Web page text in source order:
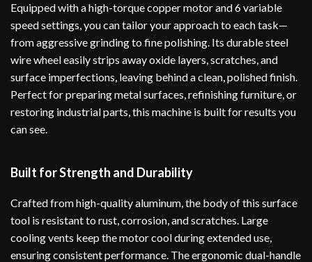
Equipped with a high-torque copper motor and 6 variable
speed settings, you can tailor your approach to each task—
from aggressive grinding to fine polishing. Its durable steel
wire wheel easily strips away oxide layers, scratches, and
surface imperfections, leaving behind a clean, polished finish.
Perfect for preparing metal surfaces, refinishing furniture, or
restoring industrial parts, this machine is built for results you
can see.
Built for Strength and Durability
Crafted from high-quality aluminum, the body of this surface
tool is resistant to rust, corrosion, and scratches. Large
cooling vents keep the motor cool during extended use,
ensuring consistent performance. The ergonomic dual-handle